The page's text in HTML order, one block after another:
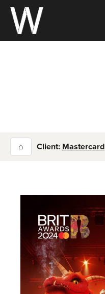
Skip
content
⌂ Client: Mastercard